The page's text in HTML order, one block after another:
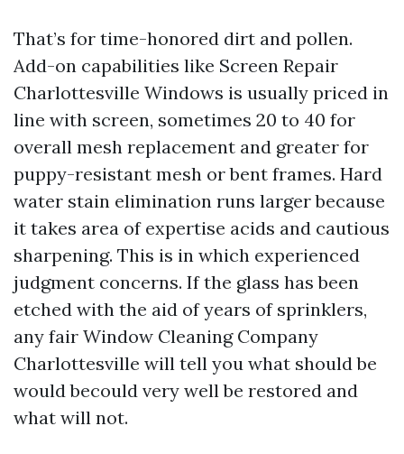
That’s for time-honored dirt and pollen.
Add-on capabilities like Screen Repair
Charlottesville Windows is usually priced in
line with screen, sometimes 20 to 40 for
overall mesh replacement and greater for
puppy-resistant mesh or bent frames. Hard
water stain elimination runs larger because
it takes area of expertise acids and cautious
sharpening. This is in which experienced
judgment concerns. If the glass has been
etched with the aid of years of sprinklers,
any fair Window Cleaning Company
Charlottesville will tell you what should be
would becould very well be restored and
what will not.